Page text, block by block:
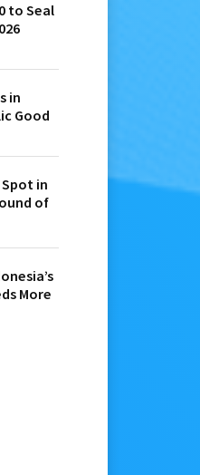
to Seal
in
Good
in
of
More